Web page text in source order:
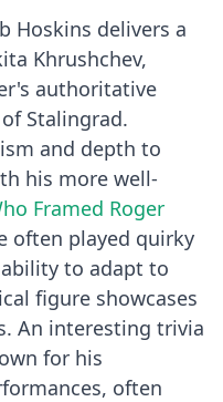
Hoskins delivers a
Khrushchev,
authoritative
Stalingrad.
and depth to
his more well-
Framed Roger
often played quirky
to adapt to
figure showcases
An interesting trivia
for his
often